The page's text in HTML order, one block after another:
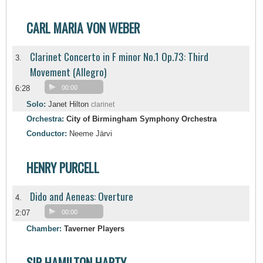
CARL MARIA VON WEBER
3.
Clarinet Concerto in F minor No.1 Op.73: Third
Movement (Allegro)
6:28 00:00
Solo: Janet Hilton clarinet
Orchestra: City of Birmingham Symphony Orchestra
Conductor: Neeme Järvi
HENRY PURCELL
4. Dido and Aeneas: Overture
2:07 00:00
Chamber: Taverner Players